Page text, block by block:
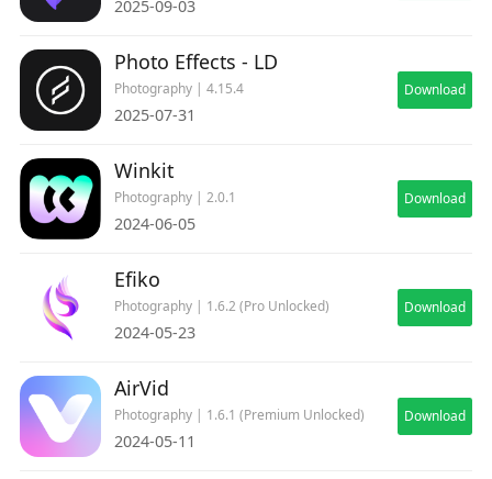
Turn your most daring projects into reality and create
your aesthetic world with Prequel picture editor!
***
About subscription: https://prequel.app/prequel-
subscription
Read our Terms of Use here: https://prequel.app/term-
of-use
Read our Privacy Policy here:
https://prequel.app/privacy-policy
2025-09-03
Photo Effects - LD
Photography | 4.15.4
2025-07-31
Download
Winkit
Photography | 2.0.1
2024-06-05
Download
Efiko
Photography | 1.6.2 (Pro Unlocked)
2024-05-23
Download
AirVid
Photography | 1.6.1 (Premium Unlocked)
2024-05-11
Download